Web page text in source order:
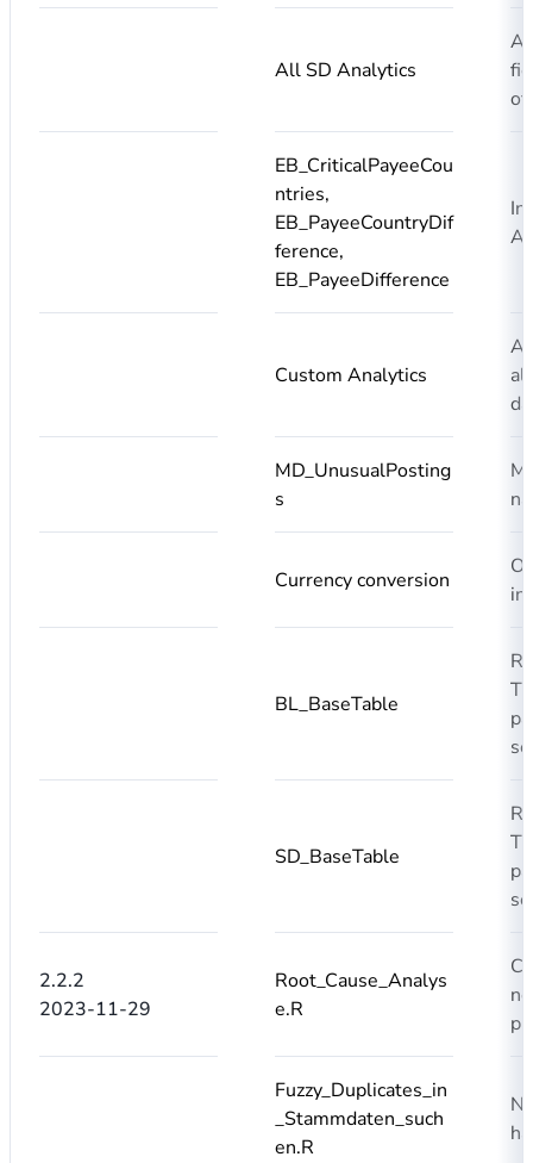
All SD Analytics
of
EB_CriticalPayeeCou
ntries,
EB_PayeeCountryDif
ference,
EB_PayeeDifference
Custom Analytics
MD_UnusualPosting
s
Currency conversion
in
BL_BaseTable
SD_BaseTable
2.2.2
2023-11-29
Root_Cause_Analys
e.R
Fuzzy_Duplicates_in
_Stammdaten_such
en.R